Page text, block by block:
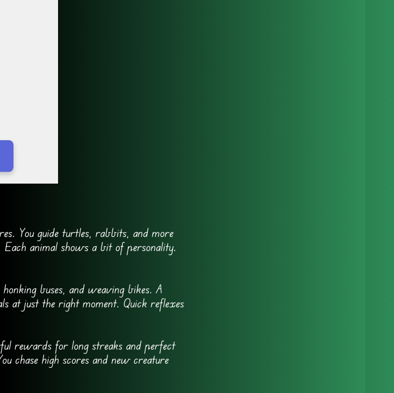
You guide turtles, rabbits, and more
animal shows a bit of personality.
buses, and weaving bikes. A
at just the right moment. Quick reflexes
rewards for long streaks and perfect
chase high scores and new creature